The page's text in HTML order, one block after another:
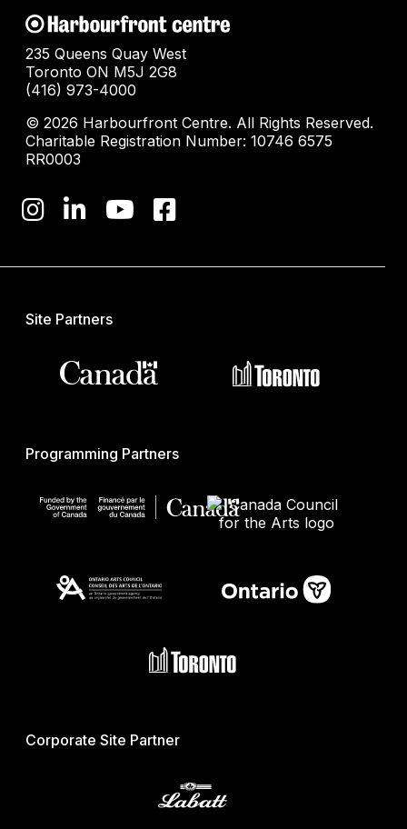
235 Queens Quay West
Toronto ON M5J 2G8
(416) 973-4000
© 2026 Harbourfront Centre. All Rights Reserved.
Charitable Registration Number: 10746 6575
RR0003
Site Partners
Programming Partners
Corporate Site Partner